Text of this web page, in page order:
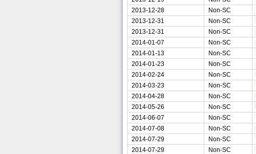
2013-12-28
Non-SC
2013-12-31
Non-SC
2013-12-31
Non-SC
2014-01-07
Non-SC
2014-01-13
Non-SC
2014-01-23
Non-SC
2014-02-24
Non-SC
2014-03-23
Non-SC
2014-04-28
Non-SC
2014-05-26
Non-SC
2014-06-07
Non-SC
2014-07-08
Non-SC
2014-07-29
Non-SC
2014-07-29
Non-SC